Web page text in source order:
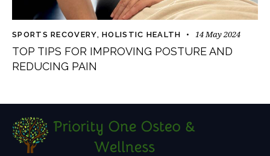
SPORTS RECOVERY,HOLISTIC HEALTH 14 May 2024
TOP TIPS FOR IMPROVING POSTURE AND
REDUCING PAIN